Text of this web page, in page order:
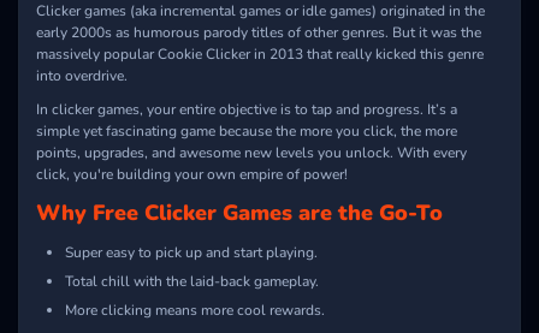
Clicker games (aka incremental games or idle games) originated in the
early 2000s as humorous parody titles of other genres. But it was the
massively popular Cookie Clicker in 2013 that really kicked this genre
into overdrive.
In clicker games, your entire objective is to tap and progress. It’s a
simple yet fascinating game because the more you click, the more
points, upgrades, and awesome new levels you unlock. With every
click, you're building your own empire of power!
Why Free Clicker Games are the Go-To
Super easy to pick up and start playing.
Total chill with the laid-back gameplay.
More clicking means more cool rewards.